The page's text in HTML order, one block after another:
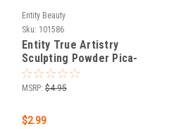
Entity Beauty
Sku: 101586
Entity True Artistry
Sculpting Powder Pica-
blue - 0.25 oz (7.09 g)
MSRP: $4.95
$2.99